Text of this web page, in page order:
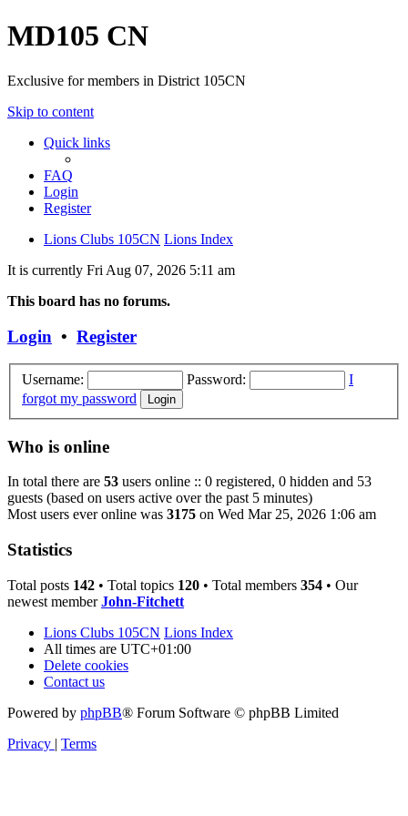
MD105 CN
Exclusive for members in District 105CN
Skip to content
Quick links
FAQ
Login
Register
Lions Clubs 105CN Lions Index
It is currently Fri Aug 07, 2026 5:11 am
This board has no forums.
Login • Register
Username: Password:
I
forgot my password
Who is online
In total there are 53 users online :: 0 registered, 0 hidden and 53
guests (based on users active over the past 5 minutes)
Most users ever online was 3175 on Wed Mar 25, 2026 1:06 am
Statistics
Total posts 142 • Total topics 120 • Total members 354 • Our
newest memberJohn-Fitchett
Lions Clubs 105CN Lions Index
All times are UTC+01:00
Delete cookies
Contact us
Powered by phpBB® Forum Software © phpBB Limited
Privacy | Terms